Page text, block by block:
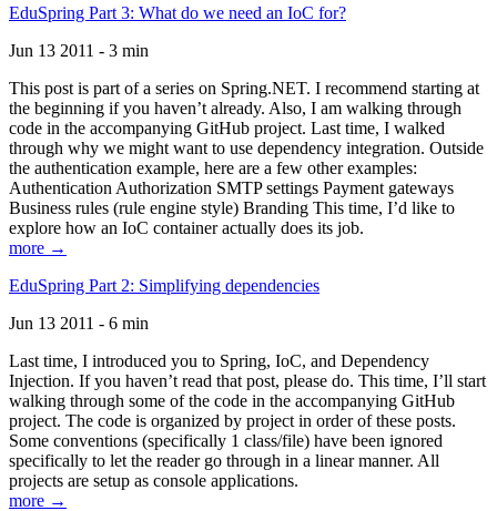
EduSpring Part 3: What do we need an IoC for?
Jun 13 2011 - 3 min
This post is part of a series on Spring.NET. I recommend starting at
the beginning if you haven’t already. Also, I am walking through
code in the accompanying GitHub project. Last time, I walked
through why we might want to use dependency integration. Outside
the authentication example, here are a few other examples:
Authentication Authorization SMTP settings Payment gateways
Business rules (rule engine style) Branding This time, I’d like to
explore how an IoC container actually does its job.
more →
EduSpring Part 2: Simplifying dependencies
Jun 13 2011 - 6 min
Last time, I introduced you to Spring, IoC, and Dependency
Injection. If you haven’t read that post, please do. This time, I’ll start
walking through some of the code in the accompanying GitHub
project. The code is organized by project in order of these posts.
Some conventions (specifically 1 class/file) have been ignored
specifically to let the reader go through in a linear manner. All
projects are setup as console applications.
more →